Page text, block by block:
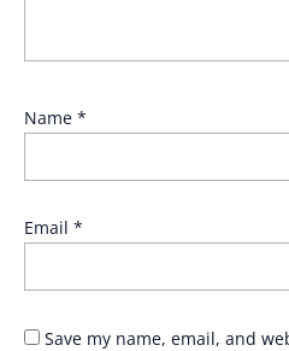
Name *
Email *
Save my name, email, and